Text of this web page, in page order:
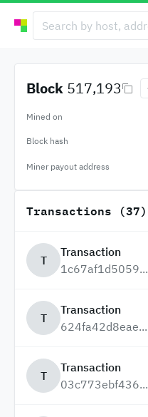
Block 517,193
Mined on
Block hash
Miner payout address
Transactions (37)
T
Transaction
1c67af1d5059...
T
Transaction
624fa42d8eae...
T
Transaction
03c773ebf436...